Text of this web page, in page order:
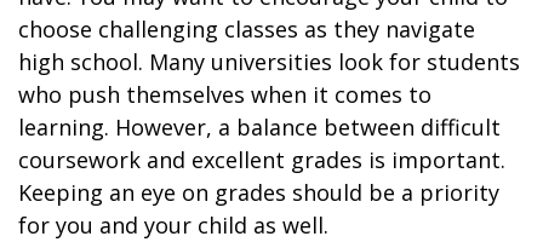
choose challenging classes as they navigate
high school. Many universities look for students
who push themselves when it comes to
learning. However, a balance between difficult
coursework and excellent grades is important.
Keeping an eye on grades should be a priority
for you and your child as well.